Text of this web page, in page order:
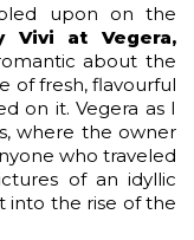
upon on the
Vivi at Vegera,
about the
of fresh, flavourful
on it. Vegera as I
where the owner
who traveled
of an idyllic
into the rise of the